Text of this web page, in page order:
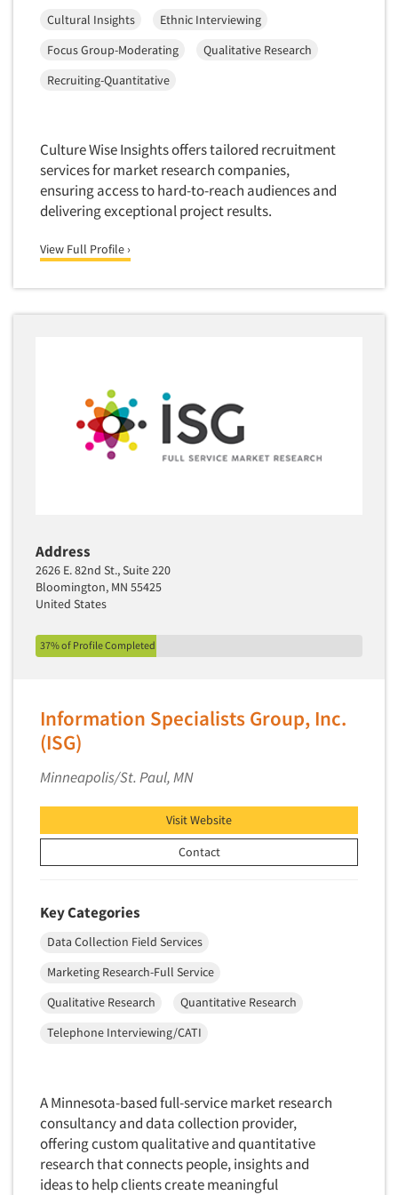
Software-Text Chat/SMS/IM
Sponsorship Research
Statistical Analysis
Store Control Tests
Store Simulation Studies
Strategic Marketing
Strategy Research
Telephone Number Look-Ups
Telephone/Mail/Telephone Studies
Test Kitchen
Test-Market Simulation
Text Analytics
Text/SMS Surveys
Tracking Research
Trade Surveys
Traffic Studies
Translation/Interpreting Services
Validation-Respondent
Wearables/Sensors
Web Site Analysis
Web Site Usability
Woman-Owned
Word-of-Mouth Research
Cultural Insights
Ethnic Interviewing
Focus Group-Moderating
Qualitative Research
Recruiting-Quantitative
Culture Wise Insights offers tailored recruitment
services for market research companies,
ensuring access to hard-to-reach audiences and
delivering exceptional project results.
View Full Profile ›
Address
2626 E. 82nd St., Suite 220
Bloomington, MN 55425
United States
37% of Profile Completed
Information Specialists Group, Inc.
(ISG)
Minneapolis/St. Paul, MN
Visit Website
Contact
Key Categories
Data Collection Field Services
Marketing Research-Full Service
Qualitative Research
Quantitative Research
Telephone Interviewing/CATI
A Minnesota-based full-service market research
consultancy and data collection provider,
offering custom qualitative and quantitative
research that connects people, insights and
ideas to help clients create meaningful